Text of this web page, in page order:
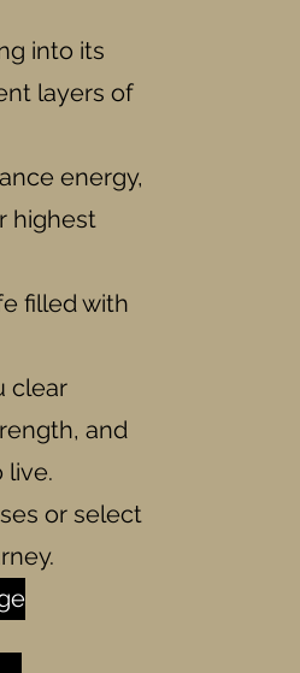
into its
layers of
energy,
highest
filled with
clear
and
live.
or select